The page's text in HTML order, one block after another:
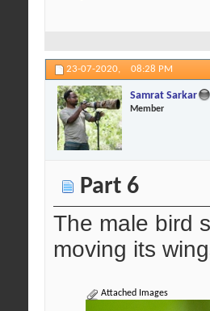
23-07-2020, 08:28 PM
Samrat Sarkar
Member
Part 6
The male bird
moving its
Attached Images